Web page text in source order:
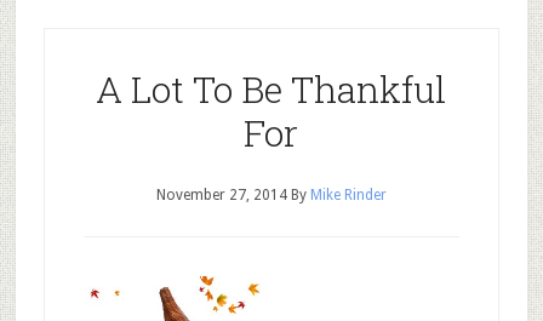
A Lot To Be Thankful
For
November 27, 2014By Mike Rinder